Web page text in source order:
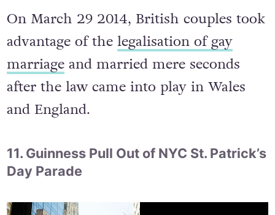
On March 29 2014, British couples took
advantage of thelegalisation of gay
marriageand married mere seconds
and England.
11. Guinness Pull Out of NYC St. Patrick’s